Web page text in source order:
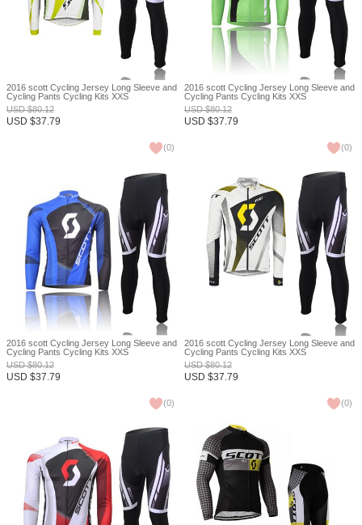
2016 scott Cycling Jersey Long Sleeve and
Cycling Pants Cycling Kits XXS
USD$80.12
USD $37.79
(0)
2016 scott Cycling Jersey Long Sleeve and
Cycling Pants Cycling Kits XXS
USD$80.12
USD $37.79
(0)
2016 scott Cycling Jersey Long Sleeve and
Cycling Pants Cycling Kits XXS
USD$80.12
USD $37.79
(0)
2016 scott Cycling Jersey Long Sleeve and
Cycling Pants Cycling Kits XXS
USD$80.12
USD $37.79
(0)